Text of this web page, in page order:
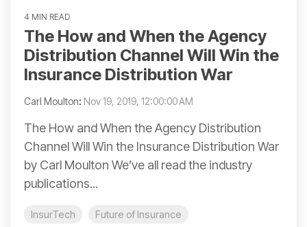
4 MIN READ
The How and When the Agency
Distribution Channel Will Win the
Insurance Distribution War
Carl Moulton: Nov 19, 2019, 12:00:00 AM
The How and When the Agency Distribution
Channel Will Win the Insurance Distribution War
by Carl Moulton We’ve all read the industry
publications...
InsurTech
Future of Insurance